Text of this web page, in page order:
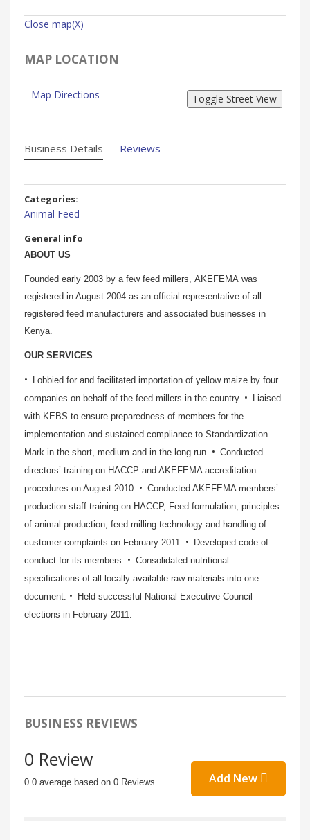
Close map(X)
MAP LOCATION
Map Directions
Business Details Reviews
Categories:
Animal Feed
General info
ABOUT US
Founded early 2003 by a few feed millers, AKEFEMA was
registered in August 2004 as an official representative of all
registered feed manufacturers and associated businesses in
Kenya.
OUR SERVICES
Lobbied for and facilitated importation of yellow maize by four
companies on behalf of the feed millers in the country.
Liaised
with KEBS to ensure preparedness of members for the
implementation and sustained compliance to Standardization
Mark in the short, medium and in the long run.
Conducted
directors’ training on HACCP and AKEFEMA accreditation
procedures on August 2010.
Conducted AKEFEMA members’
production staff training on HACCP, Feed formulation, principles
of animal production, feed milling technology and handling of
customer complaints on February 2011.
Developed code of
conduct for its members.
Consolidated nutritional
specifications of all locally available raw materials into one
document.
Held successful National Executive Council
elections in February 2011.
BUSINESS REVIEWS
0 Review
0.0 average based on 0 Reviews Add New